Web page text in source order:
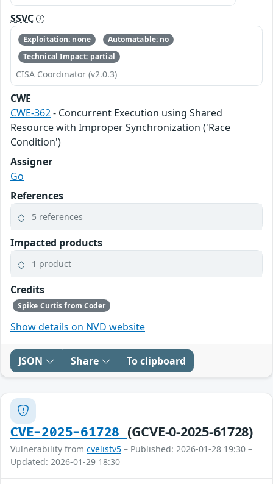
SSVC
Exploitation: none
Automatable: no
Technical Impact: partial
CISA Coordinator (v2.0.3)
CWE
CWE-362- Concurrent Execution using Shared
Resource with Improper Synchronization ('Race
Condition')
Assigner
Go
References
5 references
Impacted products
1 product
Credits
Spike Curtis from Coder
Show details on NVD website
JSON Share To clipboard
CVE-2025-61728 (GCVE-0-2025-61728)
Vulnerability from cvelistv5 – Published: 2026-01-28 19:30 –
Updated: 2026-01-29 18:30